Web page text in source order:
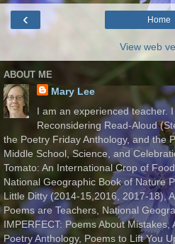
‹ Home
View web
ABOUT ME
Mary Lee
I am an experienced teacher.
Reconsidering Read-Aloud
the Poetry Friday Anthology, and the
Middle School, Science, and
Tomato: An International Crop of
National Geographic Book of Nature
Little Ditty (2014-15,2016, 2017-18),
Poems are Teachers, National
IMPERFECT: Poems About
Poetry Anthology, Poems to Lift You